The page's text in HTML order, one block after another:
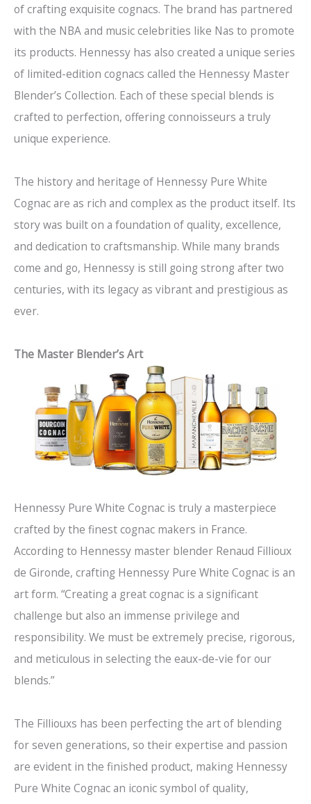
of crafting exquisite cognacs. The brand has partnered
with the NBA and music celebrities like Nas to promote
its products. Hennessy has also created a unique series
of limited-edition cognacs called the Hennessy Master
Blender’s Collection. Each of these special blends is
crafted to perfection, offering connoisseurs a truly
unique experience.
The history and heritage of Hennessy Pure White
Cognac are as rich and complex as the product itself. Its
story was built on a foundation of quality, excellence,
and dedication to craftsmanship. While many brands
come and go, Hennessy is still going strong after two
centuries, with its legacy as vibrant and prestigious as
ever.
The Master Blender’s Art
Hennessy Pure White Cognac is truly a masterpiece
crafted by the finest cognac makers in France.
According to Hennessy master blender Renaud Fillioux
de Gironde, crafting Hennessy Pure White Cognac is an
art form. “Creating a great cognac is a significant
challenge but also an immense privilege and
responsibility. We must be extremely precise, rigorous,
and meticulous in selecting the eaux-de-vie for our
blends.”
The Filliouxs has been perfecting the art of blending
for seven generations, so their expertise and passion
are evident in the finished product, making Hennessy
Pure White Cognac an iconic symbol of quality,